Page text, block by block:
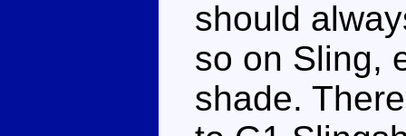
should
so on Sling,
shade.